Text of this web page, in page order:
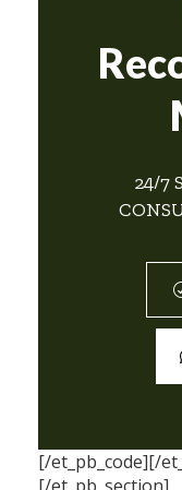
24/7
[/et_pb_code][/